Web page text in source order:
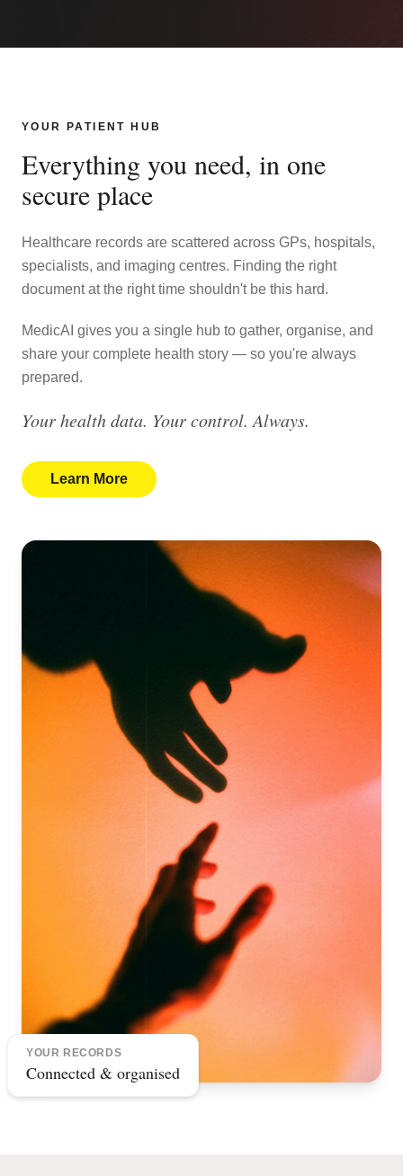
YOUR PATIENT HUB
Everything you need, in one
secure place
Healthcare records are scattered across GPs, hospitals,
specialists, and imaging centres. Finding the right
document at the right time shouldn't be this hard.
MedicAI gives you a single hub to gather, organise, and
share your complete health story — so you're always
prepared.
Your health data. Your control. Always.
Learn More
YOUR RECORDS
Connected & organised